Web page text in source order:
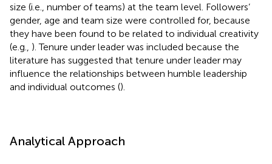
size (i.e., number of teams) at the team level. Followers’
gender, age and team size were controlled for, because
they have been found to be related to individual creativity
(e.g., ). Tenure under leader was included because the
literature has suggested that tenure under leader may
influence the relationships between humble leadership
and individual outcomes ().
Analytical Approach